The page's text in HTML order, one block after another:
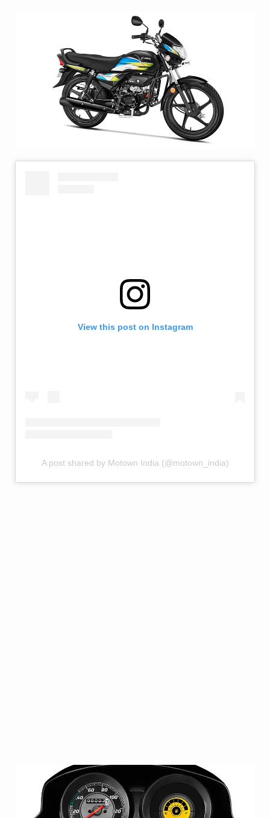
View this post on Instagram
A post shared by Motown India (@motown_india)